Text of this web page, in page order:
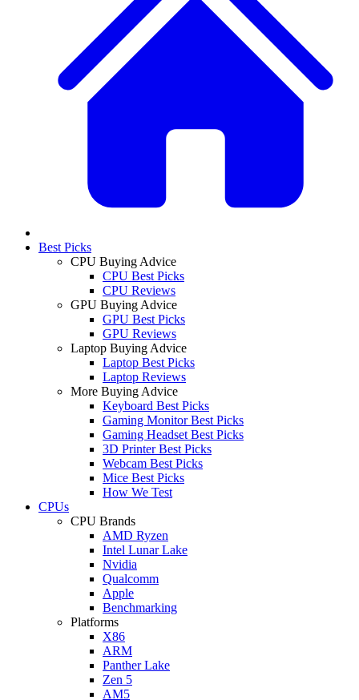
Best Picks
CPU Buying Advice
CPU Best Picks
CPU Reviews
GPU Buying Advice
GPU Best Picks
GPU Reviews
Laptop Buying Advice
Laptop Best Picks
Laptop Reviews
More Buying Advice
Keyboard Best Picks
Gaming Monitor Best Picks
Gaming Headset Best Picks
3D Printer Best Picks
Webcam Best Picks
Mice Best Picks
How We Test
CPUs
CPU Brands
AMD Ryzen
Intel Lunar Lake
Nvidia
Qualcomm
Apple
Benchmarking
Platforms
X86
ARM
Panther Lake
Zen 5
AM5